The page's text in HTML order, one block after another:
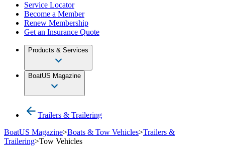
Service Locator
Become a Member
Renew Membership
Get an Insurance Quote
Products & Services
BoatUS Magazine
Trailers & Trailering
BoatUS Magazine>Boats & Tow Vehicles>Trailers &
Trailering>Tow Vehicles